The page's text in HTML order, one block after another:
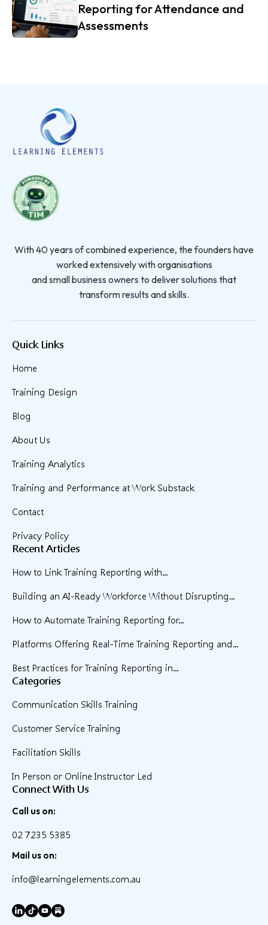
Reporting for Attendance and
Assessments
With 40 years of combined experience, the founders have
worked extensively with organisations
and small business owners to deliver solutions that
transform results and skills.
Quick Links
Home
Training Design
Blog
About Us
Training Analytics
Training and Performance at Work Substack
Contact
Privacy Policy
Recent Articles
How to Link Training Reporting with...
Building an AI-Ready Workforce Without Disrupting...
How to Automate Training Reporting for...
Platforms Offering Real-Time Training Reporting and...
Best Practices for Training Reporting in...
Categories
Communication Skills Training
Customer Service Training
Facilitation Skills
In Person or Online Instructor Led
Connect With Us
Call us on:
02 7235 5385
Mail us on:
info@learningelements.com.au